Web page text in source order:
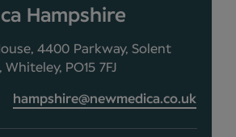
Hampshire
4400 Parkway, Solent
PO15 7FJ
hampshire@newmedica.co.uk